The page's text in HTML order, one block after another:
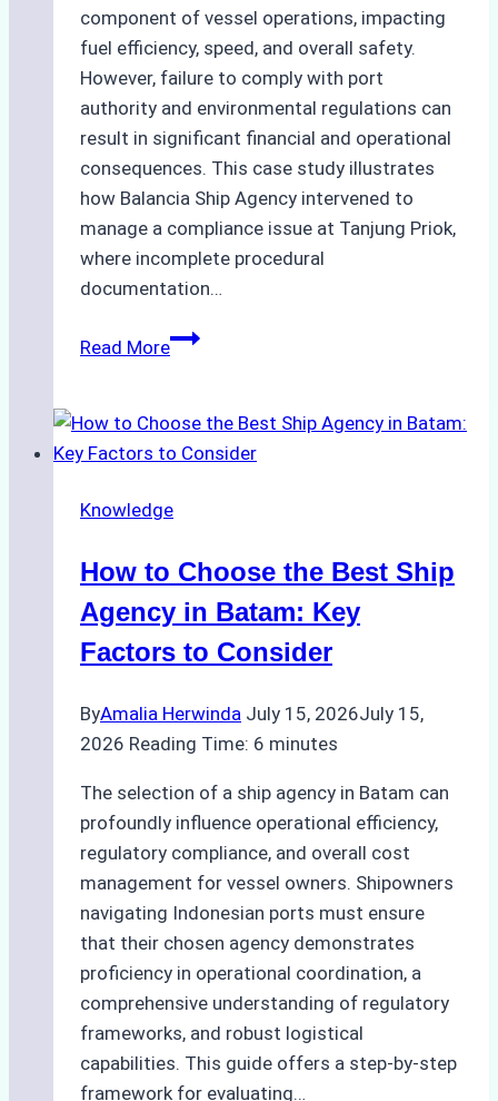
component of vessel operations, impacting
fuel efficiency, speed, and overall safety.
However, failure to comply with port
authority and environmental regulations can
result in significant financial and operational
consequences. This case study illustrates
how Balancia Ship Agency intervened to
manage a compliance issue at Tanjung Priok,
where incomplete procedural
documentation…
Read MoreCase
Port
Penalties
Improper
Cleaning
at
Priok
Knowledge
How to Choose the Best Ship
Agency in Batam: Key
Factors to Consider
ByAmalia Herwinda July 15, 2026July 15,
2026 Reading Time: 6 minutes
The selection of a ship agency in Batam can
profoundly influence operational efficiency,
regulatory compliance, and overall cost
management for vessel owners. Shipowners
navigating Indonesian ports must ensure
that their chosen agency demonstrates
proficiency in operational coordination, a
comprehensive understanding of regulatory
frameworks, and robust logistical
capabilities. This guide offers a step-by-step
framework for evaluating…